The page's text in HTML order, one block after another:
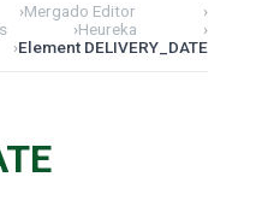
›Mergado Editor
›
›Heureka
›
›Element DELIVERY_DATE